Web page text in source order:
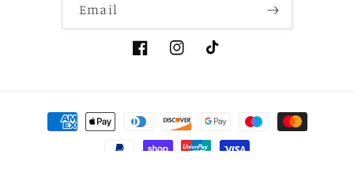
Email
FacebookInstagramTikTok
Payment
methods